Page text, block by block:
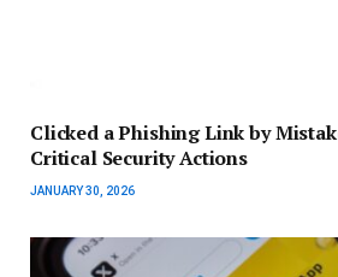
Clicked a Phishing Link by
Critical Security Actions
JANUARY 30, 2026